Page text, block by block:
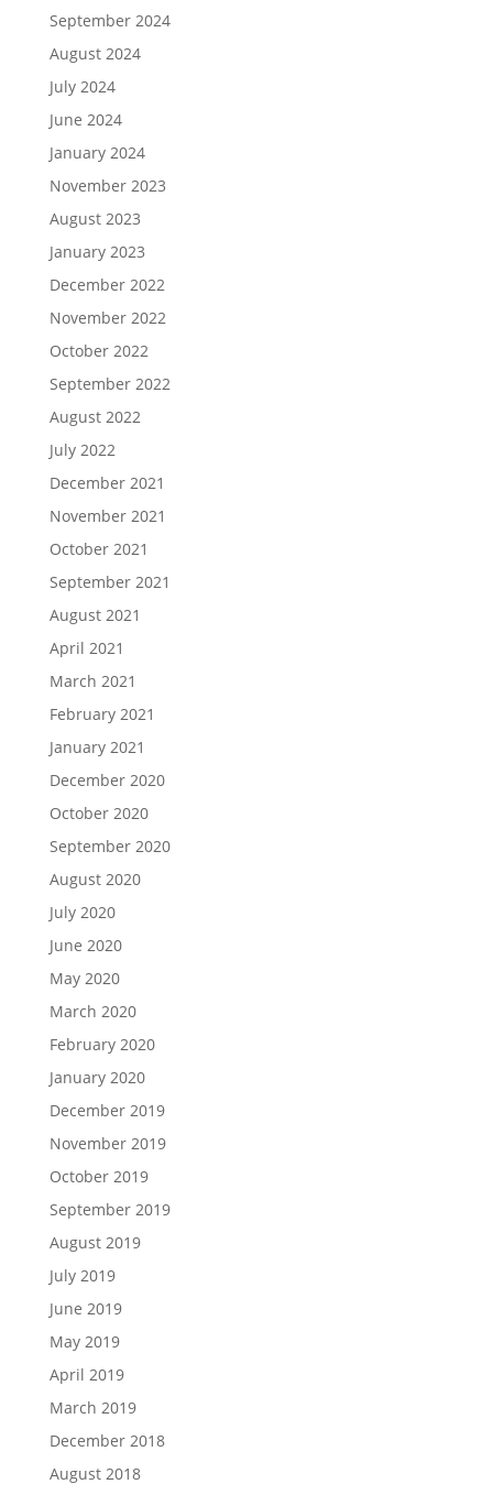
September 2024
August 2024
July 2024
June 2024
January 2024
November 2023
August 2023
January 2023
December 2022
November 2022
October 2022
September 2022
August 2022
July 2022
December 2021
November 2021
October 2021
September 2021
August 2021
April 2021
March 2021
February 2021
January 2021
December 2020
October 2020
September 2020
August 2020
July 2020
June 2020
May 2020
March 2020
February 2020
January 2020
December 2019
November 2019
October 2019
September 2019
August 2019
July 2019
June 2019
May 2019
April 2019
March 2019
December 2018
August 2018